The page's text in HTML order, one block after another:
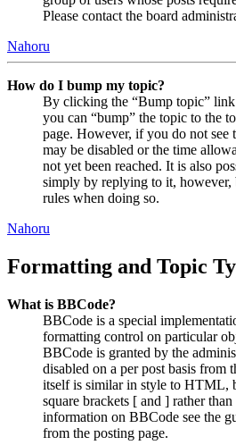
Please contact the board
Nahoru
How do I bump my topic?
By clicking the “Bump topic”
you can “bump” the topic to the
page. However, if you do not see
may be disabled or the time
not yet been reached. It is also
simply by replying to it, however,
rules when doing so.
Nahoru
Formatting and Topic
What is BBCode?
BBCode is a special
formatting control on particular
BBCode is granted by the
disabled on a per post basis from
itself is similar in style to HTML,
square brackets [ and ] rather
information on BBCode see the
from the posting page.